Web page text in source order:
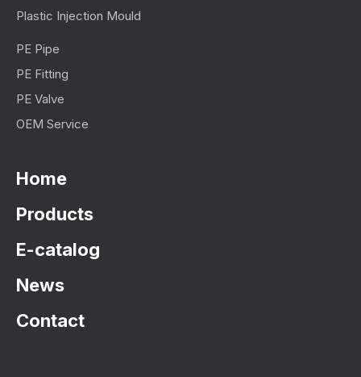
Plastic Injection Mould
PE Pipe
PE Fitting
PE Valve
OEM Service
Home
Products
E-catalog
News
Contact